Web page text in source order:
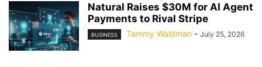
Natural Raises $30M for AI Agent
Payments to Rival Stripe
BUSINESS Tammy Waldman - July 25, 2026